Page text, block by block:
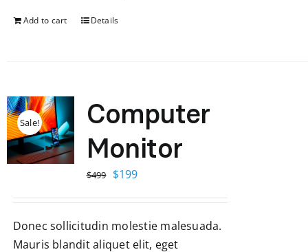
Add to cart Details
Sale!
Computer
Monitor
$499 Original
$499.
$199Current
$199.
Donec sollicitudin molestie malesuada.
Mauris blandit aliquet elit, eget